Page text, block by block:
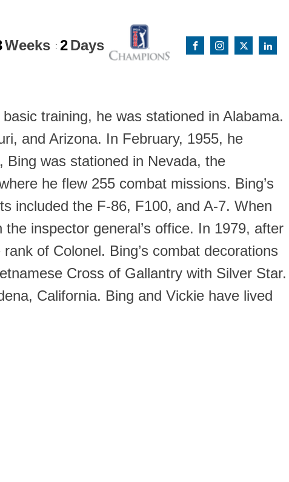
Weeks : 2 Days
training, he was stationed in Alabama.
and Arizona. In February, 1955, he
Bing was stationed in Nevada, the
he flew 255 combat missions. Bing’s
included the F-86, F100, and A-7. When
inspector general’s office. In 1979, after
of Colonel. Bing’s combat decorations
Cross of Gallantry with Silver Star.
California. Bing and Vickie have lived